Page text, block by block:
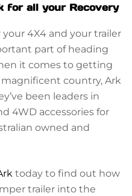
for all your Recovery
4X4 and your trailer
part of heading
it comes to getting
country, Ark
been leaders in
4WD accessories for
owned and
today to find out how
trailer into the